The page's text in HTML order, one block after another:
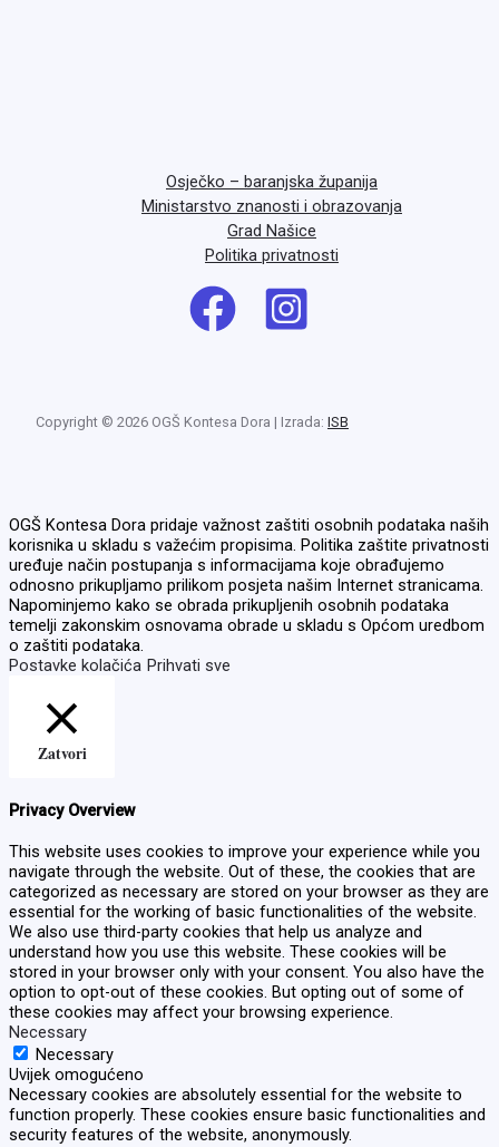
Osječko – baranjska županija
Ministarstvo znanosti i obrazovanja
Grad Našice
Politika privatnosti
Copyright © 2026 OGŠ Kontesa Dora | Izrada: ISB
OGŠ Kontesa Dora pridaje važnost zaštiti osobnih podataka naših
korisnika u skladu s važećim propisima. Politika zaštite privatnosti
uređuje način postupanja s informacijama koje obrađujemo
odnosno prikupljamo prilikom posjeta našim Internet stranicama.
Napominjemo kako se obrada prikupljenih osobnih podataka
temelji zakonskim osnovama obrade u skladu s Općom uredbom
o zaštiti podataka.
Postavke kolačića Prihvati sve
Zatvori
Privacy Overview
This website uses cookies to improve your experience while you
navigate through the website. Out of these, the cookies that are
categorized as necessary are stored on your browser as they are
essential for the working of basic functionalities of the website.
We also use third-party cookies that help us analyze and
understand how you use this website. These cookies will be
stored in your browser only with your consent. You also have the
option to opt-out of these cookies. But opting out of some of
these cookies may affect your browsing experience.
Necessary
Necessary
Uvijek omogućeno
Necessary cookies are absolutely essential for the website to
function properly. These cookies ensure basic functionalities and
security features of the website, anonymously.